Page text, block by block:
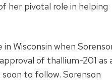
her pivotal role in helping
Wisconsin when
of thallium-201 as
to follow. Sorenson